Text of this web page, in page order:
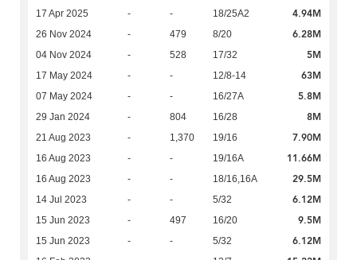
17 Apr 2025 - - 18/25A2 4.94M
26 Nov 2024 - 479 8/20 6.28M
04 Nov 2024 - 528 17/32 5M
17 May 2024 - - 12/8-14 63M
07 May 2024 - - 16/27A 5.8M
29 Jan 2024 - 804 16/28 8M
21 Aug 2023 - 1,370 19/16 7.90M
16 Aug 2023 - - 19/16A 11.66M
16 Aug 2023 - - 18/16,16A 29.5M
14 Jul 2023 - - 5/32 6.12M
15 Jun 2023 - 497 16/20 9.5M
15 Jun 2023 - - 5/32 6.12M